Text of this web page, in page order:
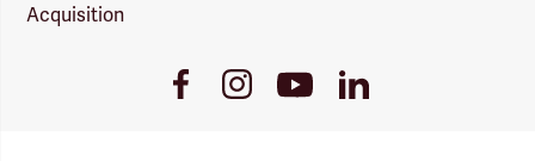
Acquisition
FacebookInstagramYoutubeLinkedIn